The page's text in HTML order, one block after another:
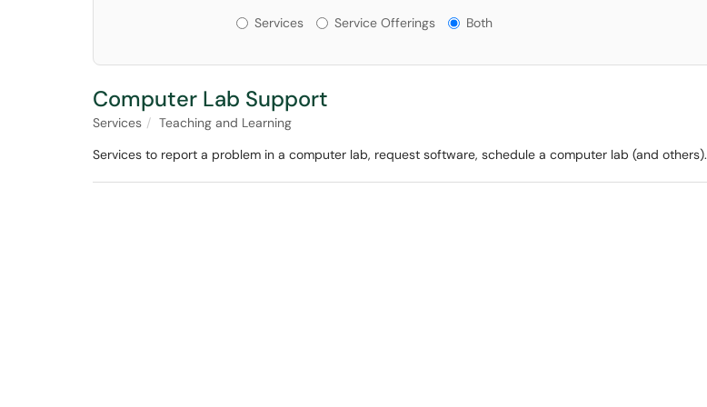
Services or Offerings?
Services Service Offerings Both
Computer Lab Support
Services
Teaching and Learning
Services to report a problem in a computer lab, request software, schedule a computer lab (and others).